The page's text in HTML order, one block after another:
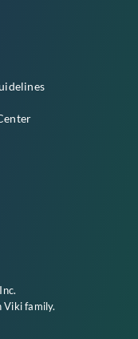
Vikifamily.